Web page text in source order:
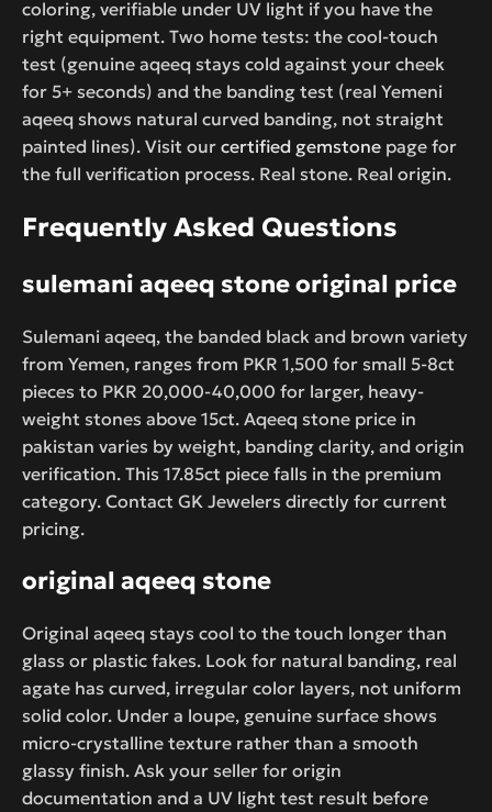
coloring, verifiable under UV light if you have the
right equipment. Two home tests: the cool-touch
test (genuine aqeeq stays cold against your cheek
for 5+ seconds) and the banding test (real Yemeni
aqeeq shows natural curved banding, not straight
painted lines). Visit our certified gemstone page for
the full verification process. Real stone. Real origin.
Frequently Asked Questions
sulemani aqeeq stone original price
Sulemani aqeeq, the banded black and brown variety
from Yemen, ranges from PKR 1,500 for small 5-8ct
pieces to PKR 20,000-40,000 for larger, heavy-
weight stones above 15ct. Aqeeq stone price in
pakistan varies by weight, banding clarity, and origin
verification. This 17.85ct piece falls in the premium
category. Contact GK Jewelers directly for current
pricing.
original aqeeq stone
Original aqeeq stays cool to the touch longer than
glass or plastic fakes. Look for natural banding, real
agate has curved, irregular color layers, not uniform
solid color. Under a loupe, genuine surface shows
micro-crystalline texture rather than a smooth
glassy finish. Ask your seller for origin
documentation and a UV light test result before